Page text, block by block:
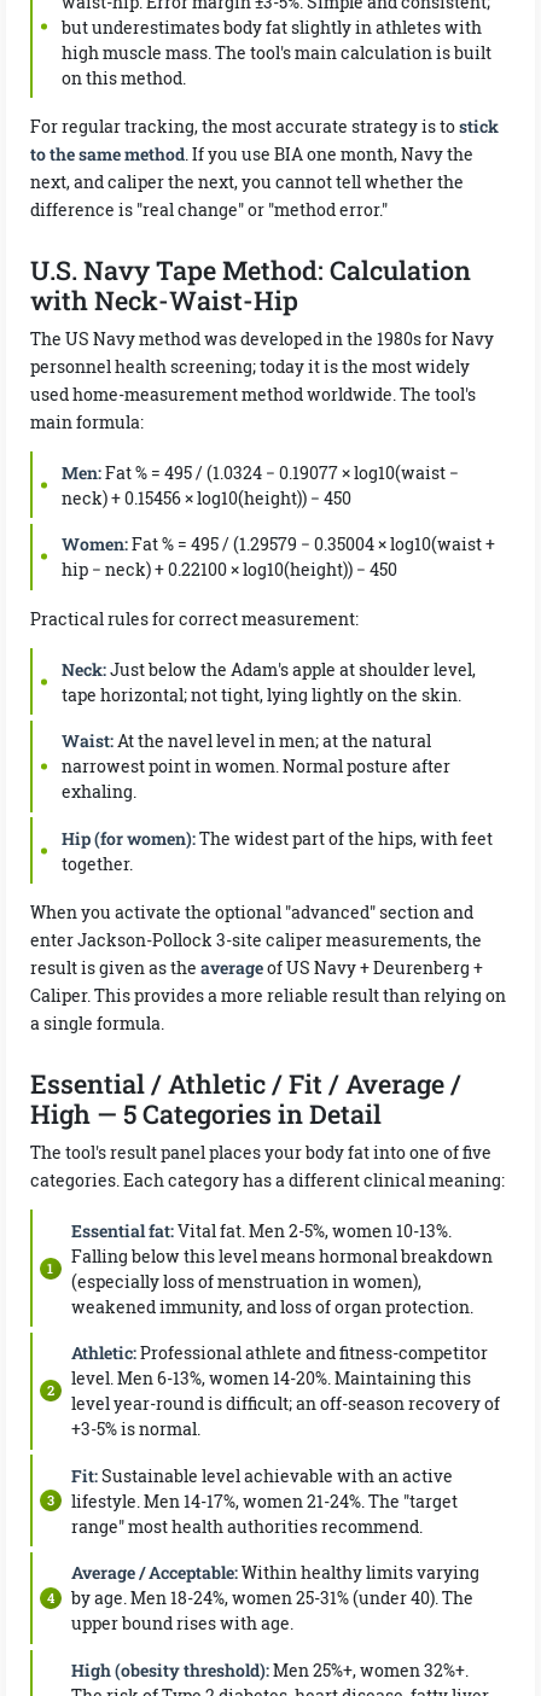
but underestimates body fat slightly in athletes with
high muscle mass. The tool's main calculation is built
on this method.
For regular tracking, the most accurate strategy is tostick
to the same method. If you use BIA one month, Navy the
next, and caliper the next, you cannot tell whether the
difference is "real change" or "method error."
U.S. Navy Tape Method: Calculation
with Neck-Waist-Hip
The US Navy method was developed in the 1980s for Navy
personnel health screening; today it is the most widely
used home-measurement method worldwide. The tool's
main formula:
Men:Fat % = 495 / (1.0324 − 0.19077 × log10(waist −
neck) + 0.15456 × log10(height)) − 450
Women:Fat % = 495 / (1.29579 − 0.35004 × log10(waist +
hip − neck) + 0.22100 × log10(height)) − 450
Practical rules for correct measurement:
Neck:Just below the Adam's apple at shoulder level,
tape horizontal; not tight, lying lightly on the skin.
Waist:At the navel level in men; at the natural
narrowest point in women. Normal posture after
exhaling.
Hip (for women):The widest part of the hips, with feet
together.
When you activate the optional "advanced" section and
enter Jackson-Pollock 3-site caliper measurements, the
result is given as the averageof US Navy + Deurenberg +
Caliper. This provides a more reliable result than relying on
a single formula.
Essential / Athletic / Fit / Average /
High — 5 Categories in Detail
The tool's result panel places your body fat into one of five
categories. Each category has a different clinical meaning:
Essential fat:Vital fat. Men 2-5%, women 10-13%.
Falling below this level means hormonal breakdown
(especially loss of menstruation in women),
weakened immunity, and loss of organ protection.
Athletic:Professional athlete and fitness-competitor
level. Men 6-13%, women 14-20%. Maintaining this
level year-round is difficult; an off-season recovery of
+3-5% is normal.
Fit:Sustainable level achievable with an active
lifestyle. Men 14-17%, women 21-24%. The "target
range" most health authorities recommend.
Average / Acceptable:Within healthy limits varying
by age. Men 18-24%, women 25-31% (under 40). The
upper bound rises with age.
High (obesity threshold):Men 25%+, women 32%+.